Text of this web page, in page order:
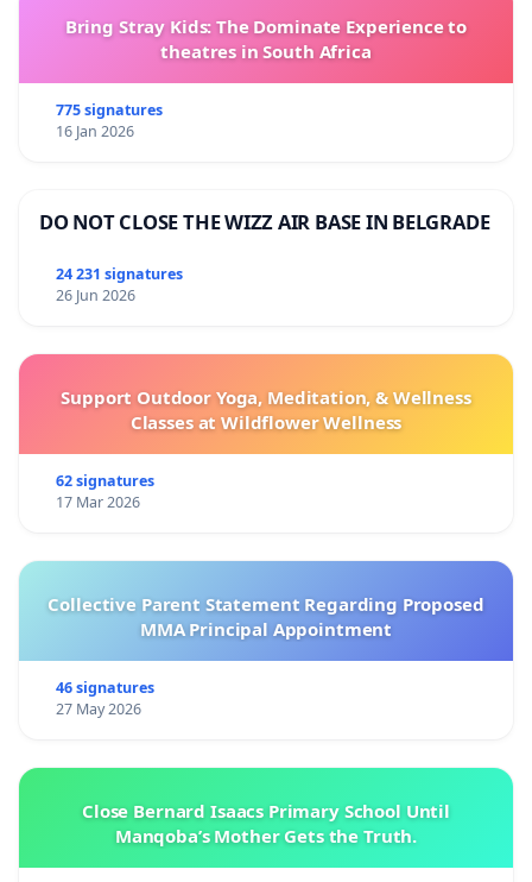
Bring Stray Kids: The Dominate Experience to
theatres in South Africa
775 signatures
16 Jan 2026
DO NOT CLOSE THE WIZZ AIR BASE IN BELGRADE
24 231 signatures
26 Jun 2026
Support Outdoor Yoga, Meditation, & Wellness
Classes at Wildflower Wellness
62 signatures
17 Mar 2026
Collective Parent Statement Regarding Proposed
MMA Principal Appointment
46 signatures
27 May 2026
Close Bernard Isaacs Primary School Until
Manqoba’s Mother Gets the Truth.